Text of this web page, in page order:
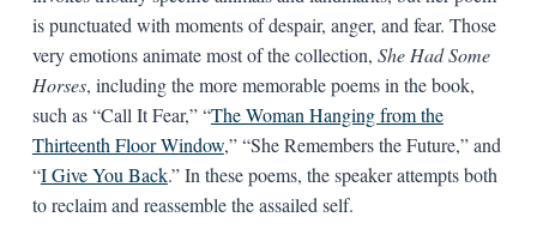
is punctuated with moments of despair, anger, and fear. Those
very emotions animate most of the collection, She Had Some
Horses, including the more memorable poems in the book,
such as “Call It Fear,” “The Woman Hanging from the
Thirteenth Floor Window,” “She Remembers the Future,” and
“I Give You Back.” In these poems, the speaker attempts both
to reclaim and reassemble the assailed self.